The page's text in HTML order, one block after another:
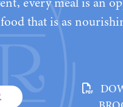
that is as